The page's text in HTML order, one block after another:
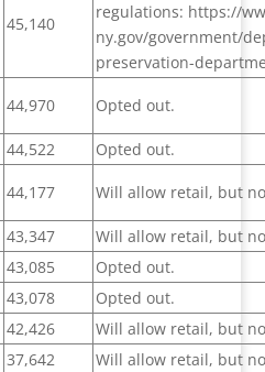
45,140
regulations: https://
ny.gov/government/
preservation-
44,970 Opted out.
44,522
Opted out.
44,177 Will allow retail, but
43,347
Will allow retail, but
43,085
Opted out.
43,078
Opted out.
42,426
Will allow retail, but
37,642
Will allow retail, but